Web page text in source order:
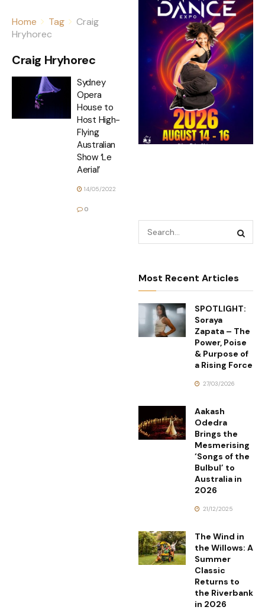
Home Tag
Craig
Hryhorec
Craig Hryhorec
Sydney
Opera
House to
Host High-
Flying
Australian
Show ‘Le
Aerial’
14/05/2022
0
Most Recent Articles
SPOTLIGHT:
Soraya
Zapata – The
Power, Poise
& Purpose of
a Rising Force
27/03/2026
Aakash
Odedra
Brings the
Mesmerising
‘Songs of the
Bulbul’ to
Australia in
2026
21/12/2025
The Wind in
the Willows: A
Summer
Classic
Returns to
the Riverbank
in 2026